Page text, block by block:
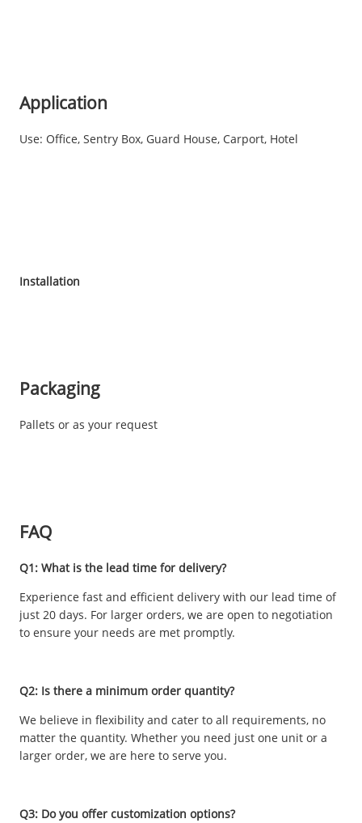
Application
Use: Office, Sentry Box, Guard House, Carport, Hotel
Installation
Packaging
Pallets or as your request
FAQ
Q1: What is the lead time for delivery?
Experience fast and efficient delivery with our lead time of
just 20 days. For larger orders, we are open to negotiation
to ensure your needs are met promptly.
Q2: Is there a minimum order quantity?
We believe in flexibility and cater to all requirements, no
matter the quantity. Whether you need just one unit or a
larger order, we are here to serve you.
Q3: Do you offer customization options?